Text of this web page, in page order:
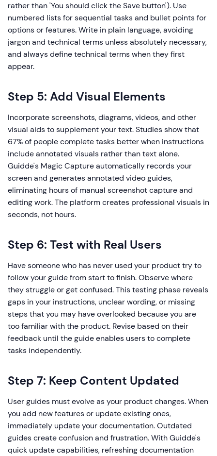
rather than 'You should click the Save button'). Use
numbered lists for sequential tasks and bullet points for
options or features. Write in plain language, avoiding
jargon and technical terms unless absolutely necessary,
and always define technical terms when they first
appear.
Step 5: Add Visual Elements
Incorporate screenshots, diagrams, videos, and other
visual aids to supplement your text. Studies show that
67% of people complete tasks better when instructions
include annotated visuals rather than text alone.
Guidde's Magic Capture automatically records your
screen and generates annotated video guides,
eliminating hours of manual screenshot capture and
editing work. The platform creates professional visuals in
seconds, not hours.
Step 6: Test with Real Users
Have someone who has never used your product try to
follow your guide from start to finish. Observe where
they struggle or get confused. This testing phase reveals
gaps in your instructions, unclear wording, or missing
steps that you may have overlooked because you are
too familiar with the product. Revise based on their
feedback until the guide enables users to complete
tasks independently.
Step 7: Keep Content Updated
User guides must evolve as your product changes. When
you add new features or update existing ones,
immediately update your documentation. Outdated
guides create confusion and frustration. With Guidde's
quick update capabilities, refreshing documentation